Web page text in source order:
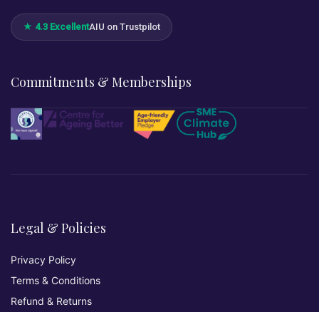
★ 4.3 ExcellentAIU on Trustpilot
Commitments & Memberships
Legal & Policies
Privacy Policy
Terms & Conditions
Refund & Returns